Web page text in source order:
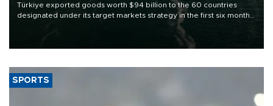
Türkiye exported goods worth $94 billion to the 60 countries
designated under its target markets strategy in the first six months
of 2026, as part of efforts to diversify export destinations and
SPORTS